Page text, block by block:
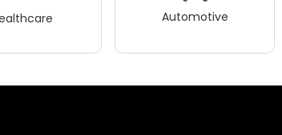
Automotive